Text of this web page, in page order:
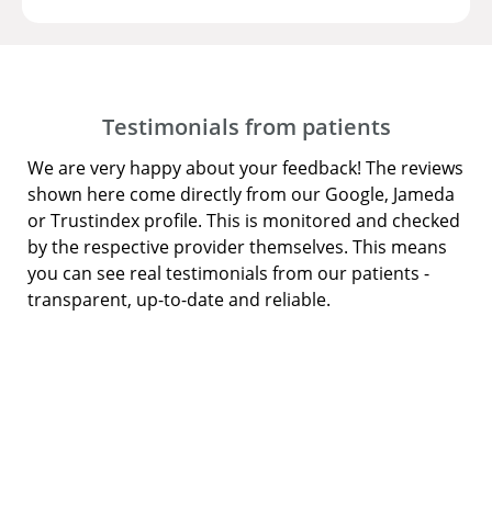
Testimonials from patients
We are very happy about your feedback! The reviews
shown here come directly from our Google, Jameda
or Trustindex profile. This is monitored and checked
by the respective provider themselves. This means
you can see real testimonials from our patients -
transparent, up-to-date and reliable.